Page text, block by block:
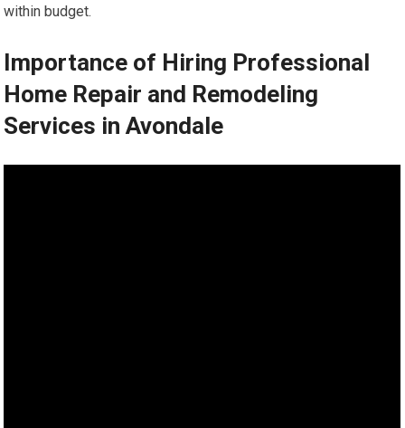
within budget.
Importance of Hiring Professional
Home Repair and Remodeling
Services in Avondale